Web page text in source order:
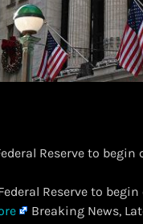
Reserve to
Reserve to
Breaking News,